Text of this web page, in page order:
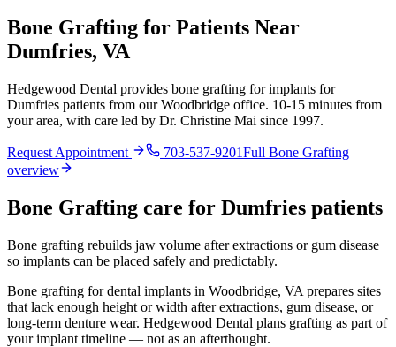
Bone Grafting for Patients Near
Dumfries, VA
Hedgewood Dental provides bone grafting for implants for
Dumfries patients from our Woodbridge office. 10-15 minutes from
your area, with care led by Dr. Christine Mai since 1997.
Request Appointment 703-537-9201Full Bone Grafting
overview
Bone Grafting care for Dumfries patients
Bone grafting rebuilds jaw volume after extractions or gum disease
so implants can be placed safely and predictably.
Bone grafting for dental implants in Woodbridge, VA prepares sites
that lack enough height or width after extractions, gum disease, or
long-term denture wear. Hedgewood Dental plans grafting as part of
your implant timeline — not as an afterthought.